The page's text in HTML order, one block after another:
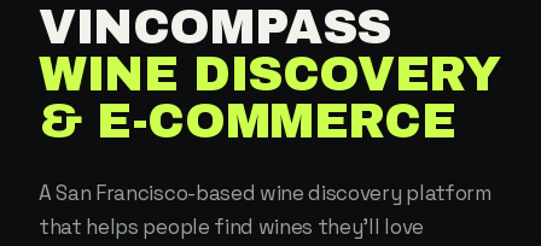
VINCOMPASS
WINE DISCOVERY
& E-COMMERCE
A San Francisco-based wine discovery platform
that helps people find wines they'll love